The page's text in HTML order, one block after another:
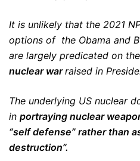
It is unlikely that the 2021
options of the Obama and
are largely predicated on
nuclear warraised in
The underlying US nuclear
in portraying nuclear
“self defense” rather than
destruction”.